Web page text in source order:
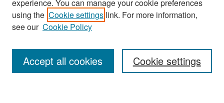
Search
Enter search terms:
experience. You can manage your cookie preferences
using the Cookie settings link. For more information,
see our Cookie Policy
Cookie settings
Accept all cookies